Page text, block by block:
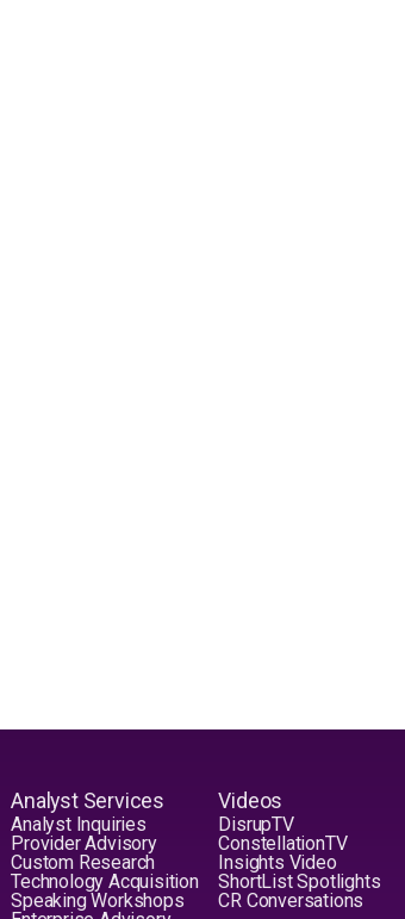
Analyst Services
Analyst Inquiries
Provider Advisory
Custom Research
Technology Acquisition
Speaking Workshops
Videos
DisrupTV
ConstellationTV
Insights Video
ShortList Spotlights
CR Conversations